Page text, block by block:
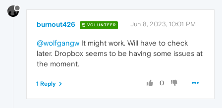
burnout426 VOLUNTEER Jun 8, 2023, 10:01 PM
@wolfgangw It might work. Will have to check
later. Dropbox seems to be having some issues at
the moment.
0
1 Reply